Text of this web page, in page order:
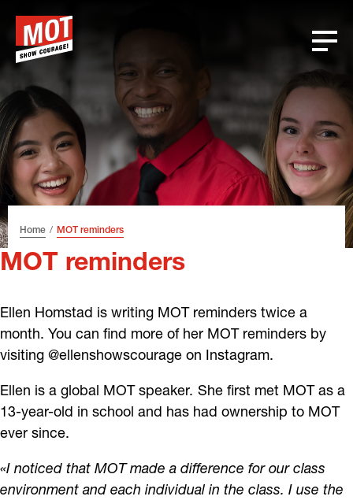
header
content
footer
Home MOT reminders
MOT reminders
Ellen Homstad is writing MOT reminders twice a
month. You can find more of her MOT reminders by
visiting @ellenshowscourage on Instagram.
Ellen is a global MOT speaker. She first met MOT as a
13-year-old in school and has had ownership to MOT
ever since.
«I noticed that MOT made a difference for our class
environment and each individual in the class. I use the